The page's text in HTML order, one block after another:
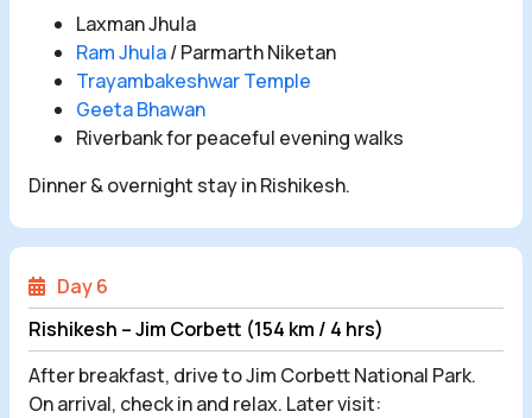
Laxman Jhula
Ram Jhula/ Parmarth Niketan
Trayambakeshwar Temple
Geeta Bhawan
Riverbank for peaceful evening walks
Dinner & overnight stay in Rishikesh.
Day 6
Rishikesh – Jim Corbett (154 km / 4 hrs)
After breakfast, drive to Jim Corbett National Park.
On arrival, check in and relax. Later visit: